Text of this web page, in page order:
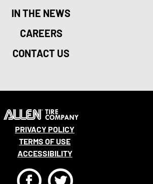
IN THE NEWS
CAREERS
CONTACT US
PRIVACY POLICY
TERMS OF USE
ACCESSIBILITY